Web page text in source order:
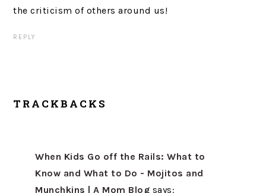
the criticism of others around us!
REPLY
TRACKBACKS
When Kids Go off the Rails: What to
Know and What to Do - Mojitos and
Munchkins | A Mom Blog says: